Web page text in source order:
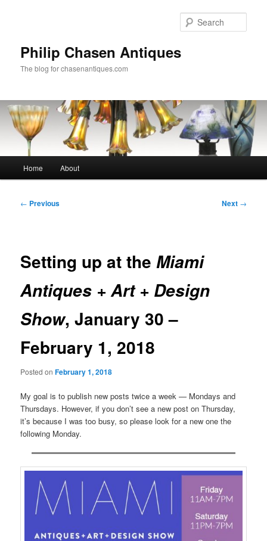
Philip Chasen Antiques
The blog for chasenantiques.com
Home About
Post
← Previous Next →
Setting up at theMiami
Antiques + Art + Design
Show, January 30 –
February 1, 2018
Posted onFebruary 1, 2018
My goal is to publish new posts twice a week — Mondays and
Thursdays. However, if you don’t see a new post on Thursday,
it’s because I was too busy, so please look for a new one the
following Monday.